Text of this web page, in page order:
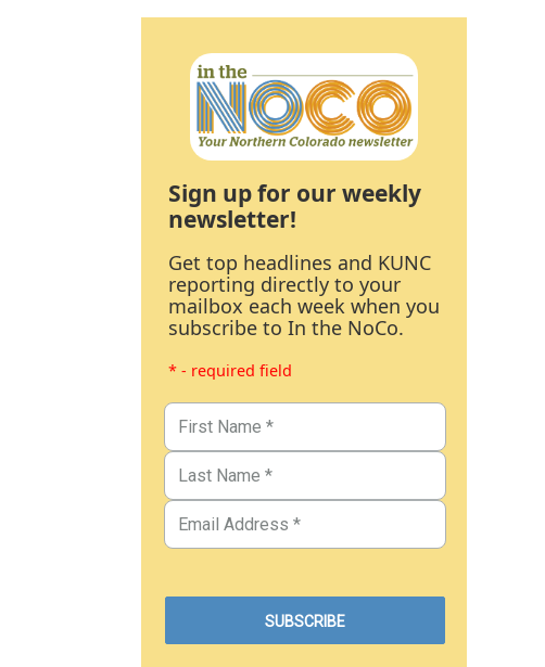
Sign up for our weekly
newsletter!
Get top headlines and KUNC
reporting directly to your
mailbox each week when you
subscribe to In the NoCo.
* - required field